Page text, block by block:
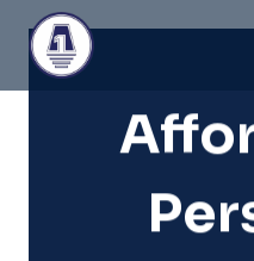
content